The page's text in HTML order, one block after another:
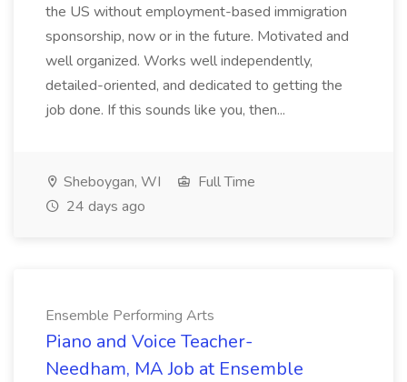
the US without employment-based immigration
sponsorship, now or in the future. Motivated and
well organized. Works well independently,
detailed-oriented, and dedicated to getting the
job done. If this sounds like you, then...
Sheboygan, WI
Full Time
24 days ago
Ensemble Performing Arts
Piano and Voice Teacher-
Needham, MA Job at Ensemble